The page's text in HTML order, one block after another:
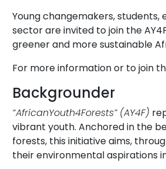
Young changemakers,
sector are invited to join the
greener and more sustainable
For more information or to join
Backgrounder
“AfricanYouth4Forests” (AY4F)
vibrant youth. Anchored in the
forests, this initiative aims,
their environmental aspirations